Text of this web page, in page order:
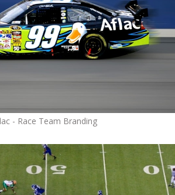
- Race Team Branding